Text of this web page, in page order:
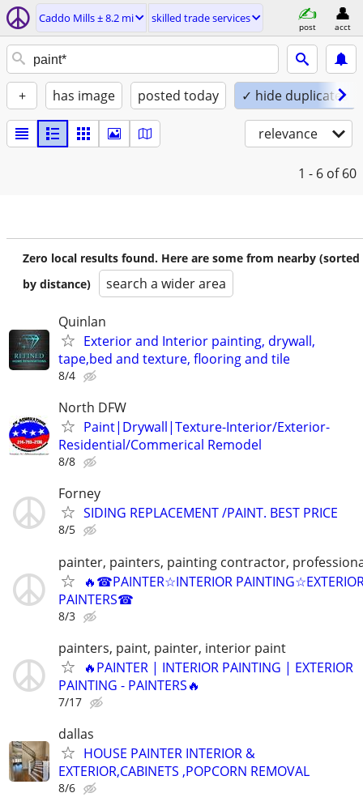
Caddo Mills ± 8.2 mi skilled trade services
post acct
+ has image posted today ✓ hide duplicates
relevance
1 - 6 of 60
Zero local results found. Here are some from nearby (sorted
by distance)
search a wider area
Quinlan
Exterior and Interior painting, drywall,
tape,bed and texture, flooring and tile
8/4
North DFW
Paint|Drywall|Texture-Interior/Exterior-
Residential/Commerical Remodel
8/8
Forney
SIDING REPLACEMENT /PAINT. BEST PRICE
8/5
painter, painters, painting contractor,
🔥☎PAINTER☆INTERIOR
PAINTERS☎
8/3
painters, paint, painter, interior paint
🔥PAINTER | INTERIOR PAINTING | EXTERIOR
PAINTING - PAINTERS🔥
7/17
dallas
HOUSE PAINTER INTERIOR &
EXTERIOR,CABINETS ,POPCORN REMOVAL
8/6